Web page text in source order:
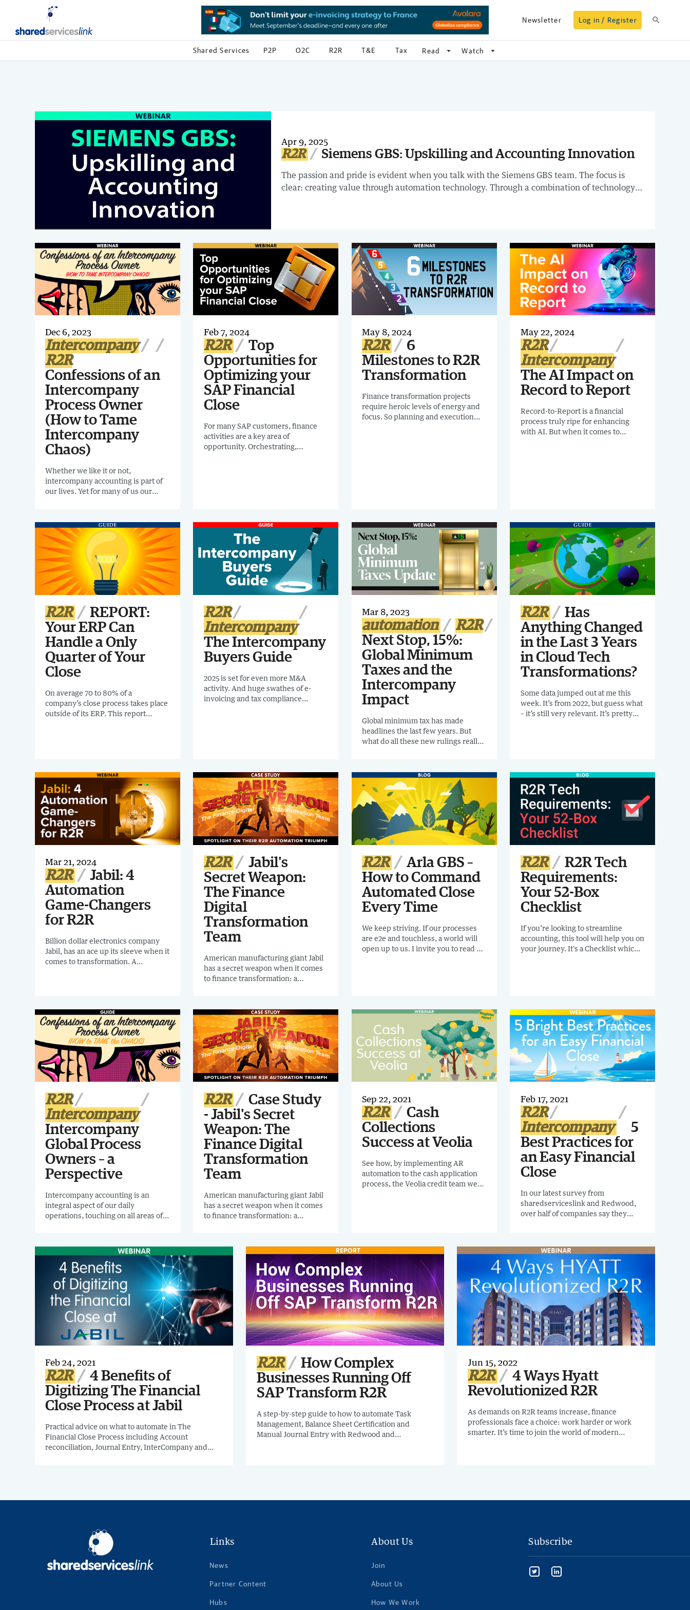
Newsletter Log in / Register search
Shared Services P2P O2C R2R T&E Tax arrow_drop_down
Read arrow_drop_down
Watch
Apr 9, 2025
R2R Siemens GBS: Upskilling and Accounting Innovation
The passion and pride is evident when you talk with the Siemens GBS team. The focus is
clear: creating value through automation technology. Through a combination of technology
Dec 6, 2023
Intercompany
R2R
Confessions of an
Intercompany
Process Owner
(How to Tame
Intercompany
Chaos)
Whether we like it or not,
intercompany accounting is part of
our lives. Yet for many of us our
Intercompany Process Owner (How
to Tame Intercompany Chaos)
Webinar for a lively discussion about
intercompany IN REAL LIFE!
Feb 7, 2024
R2R
Top
Opportunities for
Optimizing your
SAP Financial
Close
For many SAP customers, finance
activities are a key area of
opportunity. Orchestrating,
May 8, 2024
R2R
6
Milestones to R2R
Transformation
Finance transformation projects
require heroic levels of energy and
focus. So planning and execution
May 22, 2024
R2R
Intercompany
The AI Impact on
Record to Report
Record-to-Report is a financial
process truly ripe for enhancing
with AI. But when it comes to
R2R
REPORT:
Your ERP Can
Handle a Only
Quarter of Your
Close
On average 70 to 80% of a
company’s close process takes place
outside of its ERP. This report
R2R
Intercompany
The Intercompany
Buyers Guide
2025 is set for even more M&A
activity. And huge swathes of e-
invoicing and tax compliance
organization.
Mar 8, 2023
automation
R2R
Next Stop, 15%:
Global Minimum
Taxes and the
Intercompany
Impact
Global minimum tax has made
headlines the last few years. But
what do all these new rulings really
changes? Join us as we discuss the
recent rulings in depth, what led to
them and the potential impact to
processes like Intercompany.
R2R
Has
Anything Changed
in the Last 3 Years
in Cloud Tech
Transformations?
Some data jumped out at me this
week. It’s from 2022, but guess what
– it’s still very relevant. It’s pretty
Mar 21, 2024
R2R
Jabil: 4
Automation
Game-Changers
for R2R
Billion dollar electronics company
Jabil, has an ace up its sleeve when it
comes to transformation. A
from time-consuming manual work
to a highly automated streamlined
R2R
Jabil's
Secret Weapon:
The Finance
Digital
Transformation
Team
American manufacturing giant Jabil
has a secret weapon when it comes
to finance transformation: a
PRACTICAL CASE STUDY to discover
how to drive R2R automation in your
own organization.
R2R
Arla GBS –
How to Command
Automated Close
Every Time
We keep striving. If our processes
are e2e and touchless, a world will
open up to us. I invite you to read a
accounting this case study is for you.
R2R
R2R Tech
Requirements:
Your 52-Box
Checklist
If you’re looking to streamline
accounting, this tool will help you on
your journey. It's a Checklist which
R2R
Intercompany
Intercompany
Global Process
Owners – a
Perspective
Intercompany accounting is an
integral aspect of our daily
operations, touching on all areas of
you to read Confessions of an
Intercompany Process Owner.
R2R
Case Study
- Jabil's Secret
Weapon: The
Finance Digital
Transformation
Team
American manufacturing giant Jabil
has a secret weapon when it comes
to finance transformation: a
PRACTICAL CASE STUDY to discover
how to drive R2R automation in your
own organization.
Sep 22, 2021
R2R
Cash
Collections
Success at Veolia
See how, by implementing AR
automation to the cash application
process, the Veolia credit team went
Feb 17, 2021
R2R
Intercompany
5
Best Practices for
an Easy Financial
Close
In our latest survey from
sharedserviceslink and Redwood,
over half of companies say they
Feb 24, 2021
R2R
4 Benefits of
Digitizing The Financial
Close Process at Jabil
Practical advice on what to automate in The
Financial Close Process including Account
reconciliation, Journal Entry, InterCompany and
R2R
How Complex
Businesses Running Off
SAP Transform R2R
A step-by-step guide to how to automate Task
Management, Balance Sheet Certification and
Manual Journal Entry with Redwood and
Jun 15, 2022
R2R
4 Ways Hyatt
Revolutionized R2R
As demands on R2R teams increase, finance
professionals face a choice: work harder or work
smarter. It’s time to join the world of modern
Links
News
Partner Content
Hubs
About Us
Join
About Us
How We Work
Subscribe